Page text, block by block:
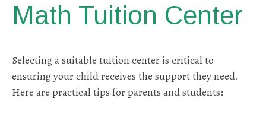
Math Tuition Center
Selecting a suitable tuition center is critical to
ensuring your child receives the support they need.
Here are practical tips for parents and students: